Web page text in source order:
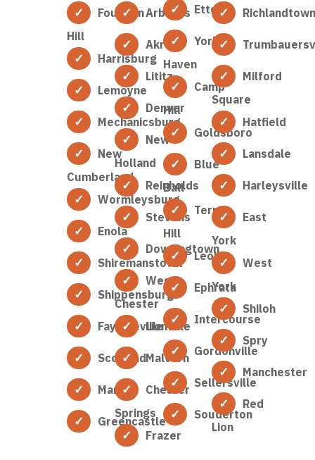
Fountain
Hill
Harrisburg
Lemoyne
Mechanicsburg
New
Cumberland
Wormleysburg
Enola
Shiremanstown
Shippensburg
Fayetteville
Scotland
Marion
Greencastle
Arbutus
Akron
Lititz
Denver
New
Holland
Reinholds
Stevens
Downingtown
West
Chester
Lionville
Malvern
Chester
Springs
Frazer
Etters
York
Haven
Camp
Hill
Goldsboro
Blue
Ball
Terre
Hill
Leola
Ephrata
Intercourse
Gordonville
Sellersville
Souderton
Richlandtown
Milford
Square
Hatfield
Lansdale
Harleysville
East
York
West
York
Shiloh
Spry
Manchester
Red
Lion